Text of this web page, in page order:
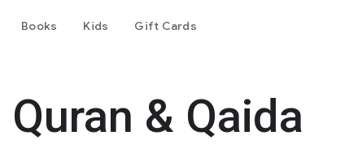
Books Kids Gift Cards
& Qaida